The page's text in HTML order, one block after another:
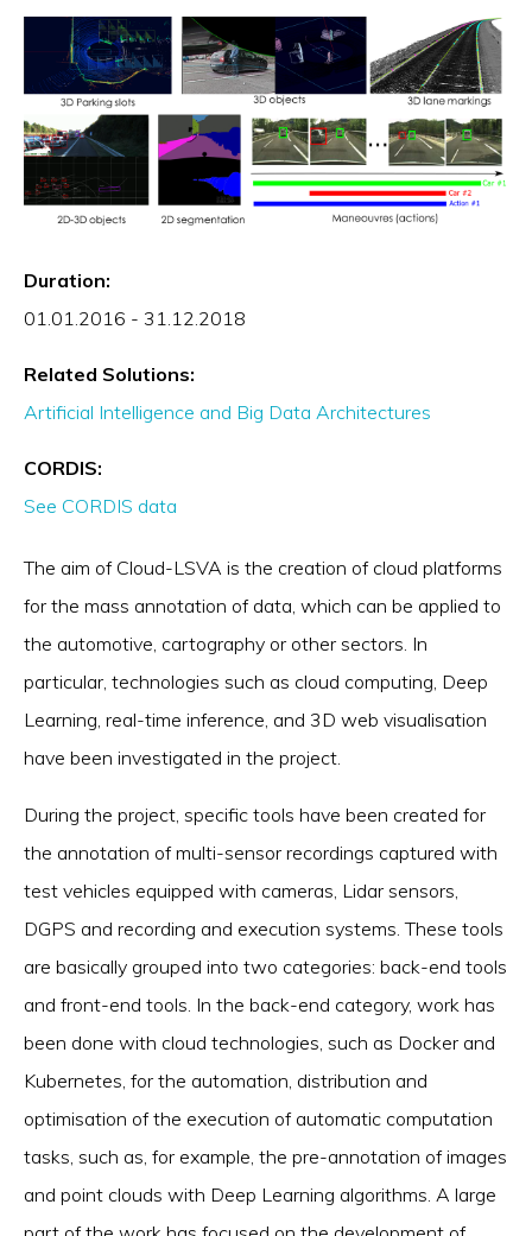
Duration:
01.01.2016 - 31.12.2018
Related Solutions:
Artificial Intelligence and Big Data Architectures
CORDIS:
See CORDIS data
The aim of Cloud-LSVA is the creation of cloud platforms
for the mass annotation of data, which can be applied to
the automotive, cartography or other sectors. In
particular, technologies such as cloud computing, Deep
Learning, real-time inference, and 3D web visualisation
have been investigated in the project.
During the project, specific tools have been created for
the annotation of multi-sensor recordings captured with
test vehicles equipped with cameras, Lidar sensors,
DGPS and recording and execution systems. These tools
are basically grouped into two categories: back-end tools
and front-end tools. In the back-end category, work has
been done with cloud technologies, such as Docker and
Kubernetes, for the automation, distribution and
optimisation of the execution of automatic computation
tasks, such as, for example, the pre-annotation of images
and point clouds with Deep Learning algorithms. A large